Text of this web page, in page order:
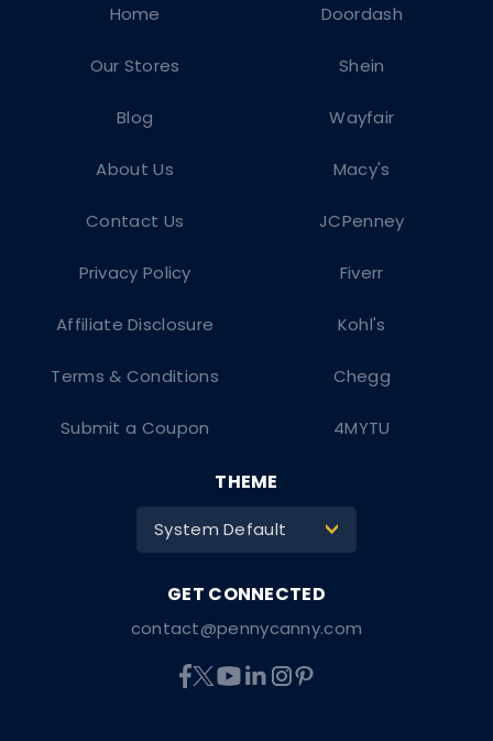
Doordash
Shein
Wayfair
Macy's
JCPenney
Fiverr
Kohl's
Chegg
4MYTU
Home
Our Stores
Blog
About Us
Contact Us
Privacy Policy
Affiliate Disclosure
Terms & Conditions
Submit a Coupon
contact@pennycanny.com
THEME
System Default >